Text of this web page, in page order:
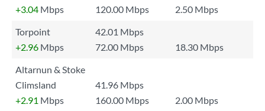
+3.04 Mbps 120.00 Mbps
2.50 Mbps
Torpoint
42.01 Mbps
+2.96 Mbps 72.00 Mbps
18.30 Mbps
Altarnun & Stoke
Climsland
41.96 Mbps
+2.91 Mbps 160.00 Mbps
2.00 Mbps